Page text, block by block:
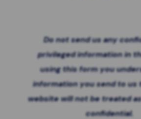
Do not send us any
privileged information in
using this form you
information you send to us
website will not be treated
confidential.